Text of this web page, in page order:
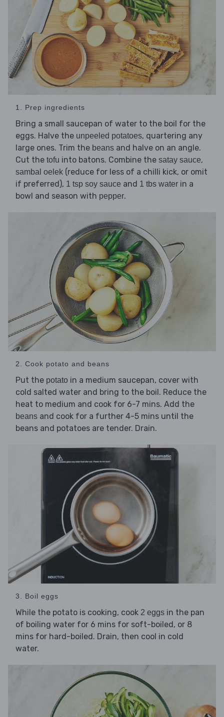
1. Prep ingredients
Bring a small saucepan of water to the boil for the
eggs. Halve the unpeeled potatoes, quartering any
large ones. Trim the beans and halve on an angle.
Cut the tofu into batons. Combine the satay sauce,
sambal oelek (reduce for less of a chilli kick, or omit
if preferred), 1 tsp soy sauce and 1 tbs water in a
bowl and season with pepper.
2. Cook potato and beans
Put the potato in a medium saucepan, cover with
cold salted water and bring to the boil. Reduce the
heat to medium and cook for 6-7 mins. Add the
beans and cook for a further 4-5 mins until the
beans and potatoes are tender. Drain.
3. Boil eggs
While the potato is cooking, cook 2 eggs in the pan
of boiling water for 6 mins for soft-boiled, or 8
mins for hard-boiled. Drain, then cool in cold
water.